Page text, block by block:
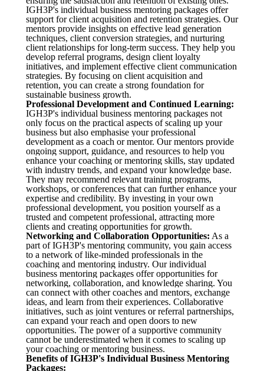
IGH3P's individual business mentoring packages offer
support for client acquisition and retention strategies. Our
mentors provide insights on effective lead generation
techniques, client conversion strategies, and nurturing
client relationships for long-term success. They help you
develop referral programs, design client loyalty
initiatives, and implement effective client communication
strategies. By focusing on client acquisition and
retention, you can create a strong foundation for
sustainable business growth.
Professional Development and Continued Learning:
IGH3P's individual business mentoring packages not
only focus on the practical aspects of scaling up your
business but also emphasise your professional
development as a coach or mentor. Our mentors provide
ongoing support, guidance, and resources to help you
enhance your coaching or mentoring skills, stay updated
with industry trends, and expand your knowledge base.
They may recommend relevant training programs,
workshops, or conferences that can further enhance your
expertise and credibility. By investing in your own
professional development, you position yourself as a
trusted and competent professional, attracting more
clients and creating opportunities for growth.
Networking and Collaboration Opportunities: As a
part of IGH3P's mentoring community, you gain access
to a network of like-minded professionals in the
coaching and mentoring industry. Our individual
business mentoring packages offer opportunities for
networking, collaboration, and knowledge sharing. You
can connect with other coaches and mentors, exchange
ideas, and learn from their experiences. Collaborative
initiatives, such as joint ventures or referral partnerships,
can expand your reach and open doors to new
opportunities. The power of a supportive community
cannot be underestimated when it comes to scaling up
your coaching or mentoring business.
Benefits of IGH3P's Individual Business Mentoring
Packages: